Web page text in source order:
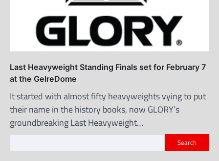
Last Heavyweight Standing Finals set for February 7
at the GelreDome
It started with almost fifty heavyweights vying to put
their name in the history books, now GLORY’s
groundbreaking Last Heavyweight…
Search